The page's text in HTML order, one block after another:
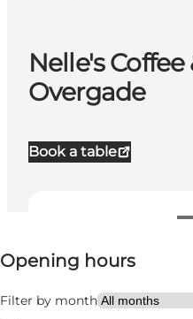
Nelle's
Overgade
Book a table
View opening hours
Opening hours
Filter by month
Visit website
Myself, My partner,